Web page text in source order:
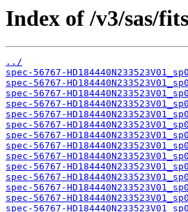
Index of /v3/sas/
../
spec-56767-
spec-56767-
spec-56767-
spec-56767-
spec-56767-
spec-56767-
spec-56767-
spec-56767-
spec-56767-
spec-56767-
spec-56767-
spec-56767-
spec-56767-
spec-56767-